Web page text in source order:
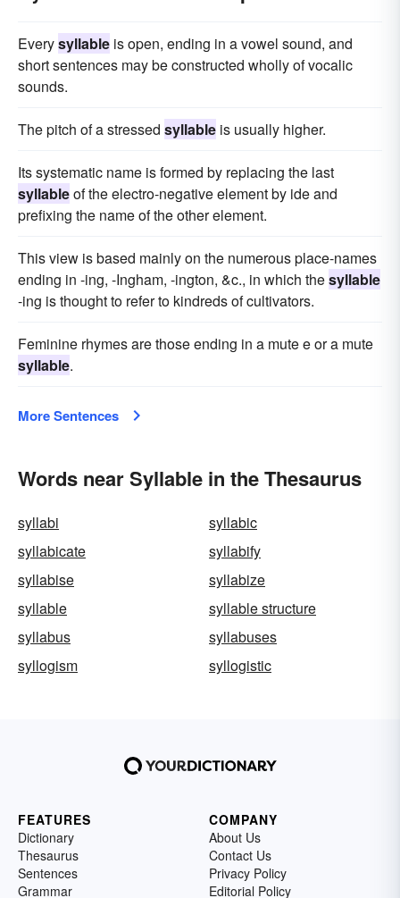
Everysyllable is open, ending in a vowel sound, and
short sentences may be constructed wholly of vocalic
sounds.
The pitch of a stressed syllable is usually higher.
Its systematic name is formed by replacing the last
syllableof the electro-negative element by ide and
prefixing the name of the other element.
This view is based mainly on the numerous place-names
ending in -ing, -Ingham, -ington, &c., in which thesyllable
-ing is thought to refer to kindreds of cultivators.
Feminine rhymes are those ending in a mute e or a mute
syllable.
More Sentences
Words near Syllable in the Thesaurus
syllabi
syllabic
syllabicate
syllabify
syllabise
syllabize
syllable
syllable structure
syllabus
syllabuses
syllogism
syllogistic
FEATURES
Dictionary
Thesaurus
Sentences
Grammar
COMPANY
About Us
Contact Us
Privacy Policy
Editorial Policy